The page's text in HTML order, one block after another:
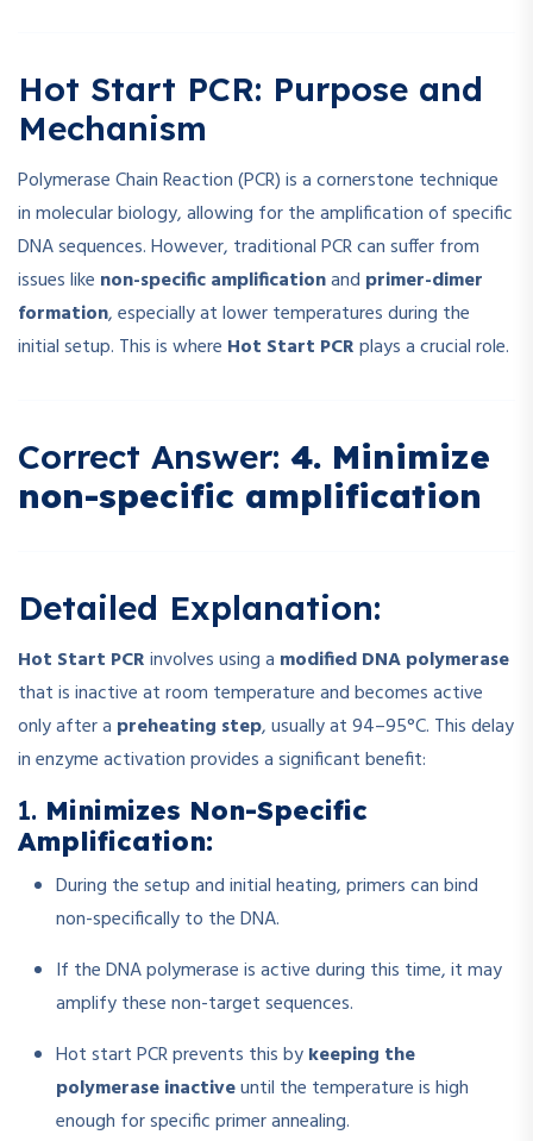
Hot Start PCR: Purpose and
Mechanism
Polymerase Chain Reaction (PCR) is a cornerstone technique
in molecular biology, allowing for the amplification of specific
DNA sequences. However, traditional PCR can suffer from
issues like non-specific amplificationand primer-dimer
formation, especially at lower temperatures during the
initial setup. This is where Hot Start PCRplays a crucial role.
Correct Answer: 4. Minimize
non-specific amplification
Detailed Explanation:
Hot Start PCRinvolves using a modified DNA polymerase
that is inactive at room temperature and becomes active
only after a preheating step, usually at 94–95°C. This delay
in enzyme activation provides a significant benefit:
1. Minimizes Non-Specific
Amplification:
During the setup and initial heating, primers can bind
non-specifically to the DNA.
If the DNA polymerase is active during this time, it may
amplify these non-target sequences.
Hot start PCR prevents this bykeeping the
polymerase inactiveuntil the temperature is high
enough for specific primer annealing.